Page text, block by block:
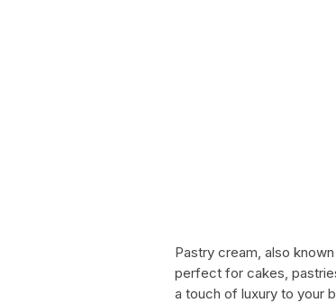
Pastry cream, also
perfect for cakes,
a touch of luxury to your